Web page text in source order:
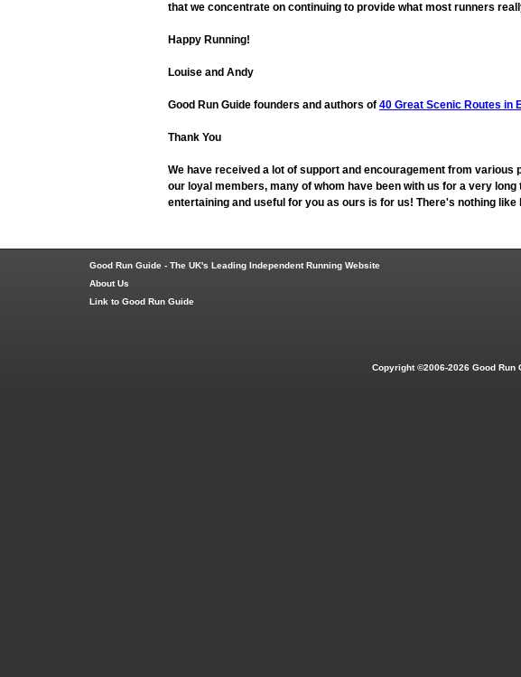
that we concentrate on continuing to provide what most runners
Happy Running!
Louise and Andy
Good Run Guide founders and authors of 40 Great Scenic Routes in
Thank You
We have received a lot of support and encouragement from
our loyal members, many of whom have been with us for a very
entertaining and useful for you as ours is for us! There's nothing
Good Run Guide - The UK's Leading Independent Running Website
About Us
Link to Good Run Guide
Copyright ©2006-2026 Good